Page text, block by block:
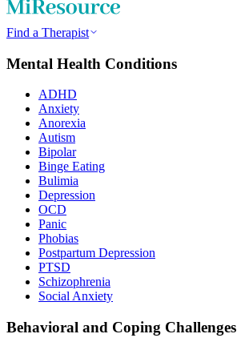
Find a Therapist
Mental Health Conditions
ADHD
Anxiety
Anorexia
Autism
Bipolar
Binge Eating
Bulimia
Depression
OCD
Panic
Phobias
Postpartum Depression
PTSD
Schizophrenia
Social Anxiety
Behavioral and Coping Challenges